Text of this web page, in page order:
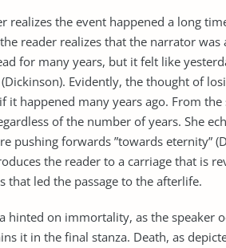
realizes the event happened a long
the reader realizes that the narrator
for many years, but it felt like
(Dickinson). Evidently, the thought of
happened many years ago. From the
of the number of years. She
pushing forwards ”towards eternity”
the reader to a carriage that is
that led the passage to the afterlife.
hinted on immortality, as the speaker
it in the final stanza. Death, as